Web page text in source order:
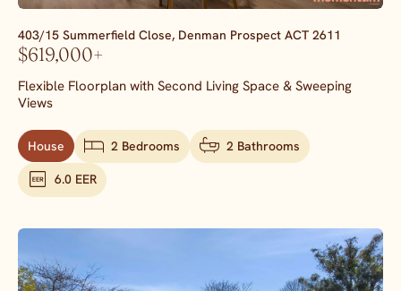
403/15 Summerfield Close, Denman Prospect ACT 2611
$619,000+
Flexible Floorplan with Second Living Space & Sweeping
Views
House 2 Bedrooms 2 Bathrooms
6.0 EER